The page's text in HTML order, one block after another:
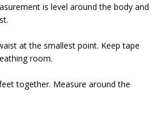
is level around the body and
at the smallest point. Keep tape
room.
together. Measure around the